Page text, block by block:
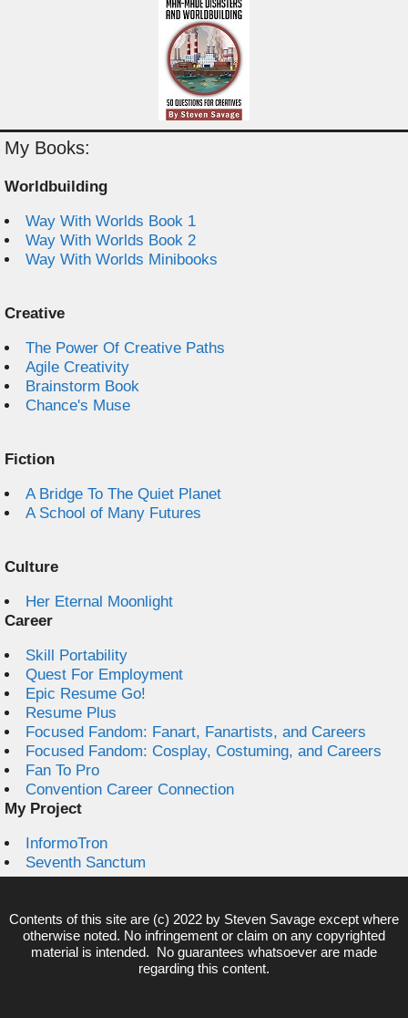
My Books:
Worldbuilding
Way With Worlds Book 1
Way With Worlds Book 2
Way With Worlds Minibooks
Creative
The Power Of Creative Paths
Agile Creativity
Brainstorm Book
Chance's Muse
Fiction
A Bridge To The Quiet Planet
A School of Many Futures
Culture
Her Eternal Moonlight
Career
Skill Portability
Quest For Employment
Epic Resume Go!
Resume Plus
Focused Fandom: Fanart, Fanartists, and Careers
Focused Fandom: Cosplay, Costuming, and Careers
Fan To Pro
Convention Career Connection
My Project
InformoTron
Seventh Sanctum
Contents of this site are (c) 2022 by Steven Savage except where
otherwise noted. No infringement or claim on any copyrighted
material is intended. No guarantees whatsoever are made
regarding this content.